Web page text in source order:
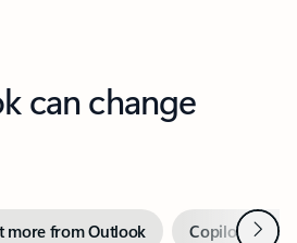
can change
more from Outlook Copilot inNext